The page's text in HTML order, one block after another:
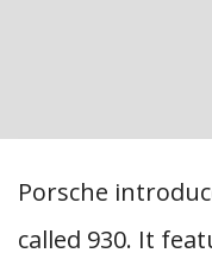
Porsche
called 930. It